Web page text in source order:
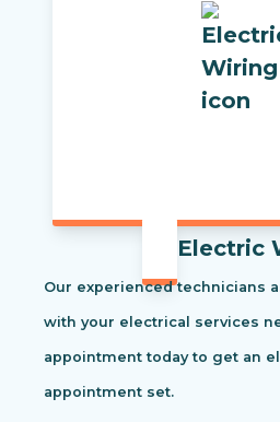
Electric
Our experienced technicians
with your electrical services
appointment today to get an
appointment set.